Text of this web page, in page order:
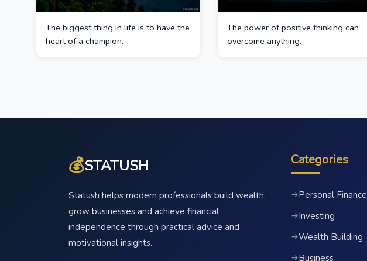
The biggest thing in life is to have the
heart of a champion.
The power of positive thinking can
overcome anything.
💰STATUSH
Statush helps modern professionals build wealth,
grow businesses and achieve financial
independence through practical advice and
motivational insights.
Categories
→Personal Finance
→Investing
→Wealth Building
→Business